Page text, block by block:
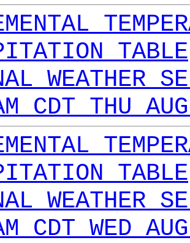
TABLE
WEATHER
CDT THU
TABLE
WEATHER
CDT WED